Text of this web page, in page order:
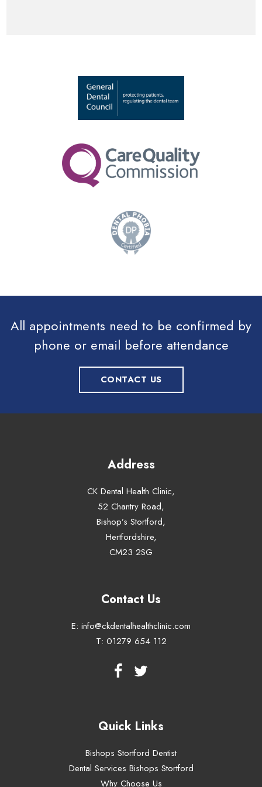
All appointments need to be confirmed by
phone or email before attendance
CONTACT US
Address
CK Dental Health Clinic,
52 Chantry Road,
Bishop’s Stortford,
Hertfordshire,
CM23 2SG
Contact Us
E: info@ckdentalhealthclinic.com
T: 01279 654 112
Quick Links
Bishops Stortford Dentist
Dental Services Bishops Stortford
Why Choose Us